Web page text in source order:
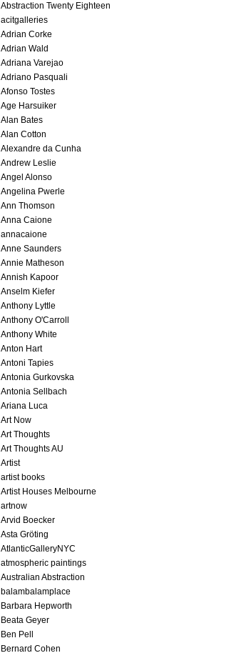
Abstraction Twenty Eighteen
acitgalleries
Adrian Corke
Adrian Wald
Adriana Varejao
Adriano Pasquali
Afonso Tostes
Age Harsuiker
Alan Bates
Alan Cotton
Alexandre da Cunha
Andrew Leslie
Angel Alonso
Angelina Pwerle
Ann Thomson
Anna Caione
annacaione
Anne Saunders
Annie Matheson
Annish Kapoor
Anselm Kiefer
Anthony Lyttle
Anthony O'Carroll
Anthony White
Anton Hart
Antoni Tapies
Antonia Gurkovska
Antonia Sellbach
Ariana Luca
Art Now
Art Thoughts
Art Thoughts AU
Artist
artist books
Artist Houses Melbourne
artnow
Arvid Boecker
Asta Gröting
AtlanticGalleryNYC
atmospheric paintings
Australian Abstraction
balambalamplace
Barbara Hepworth
Beata Geyer
Ben Pell
Bernard Cohen